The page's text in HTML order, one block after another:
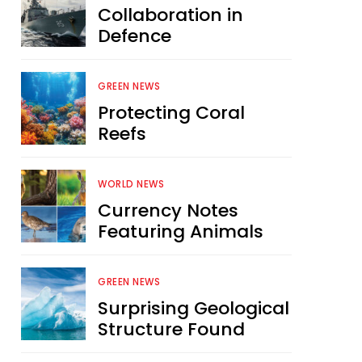
Collaboration in
Defence
GREEN NEWS
Protecting Coral
Reefs
WORLD NEWS
Currency Notes
Featuring Animals
GREEN NEWS
Surprising Geological
Structure Found